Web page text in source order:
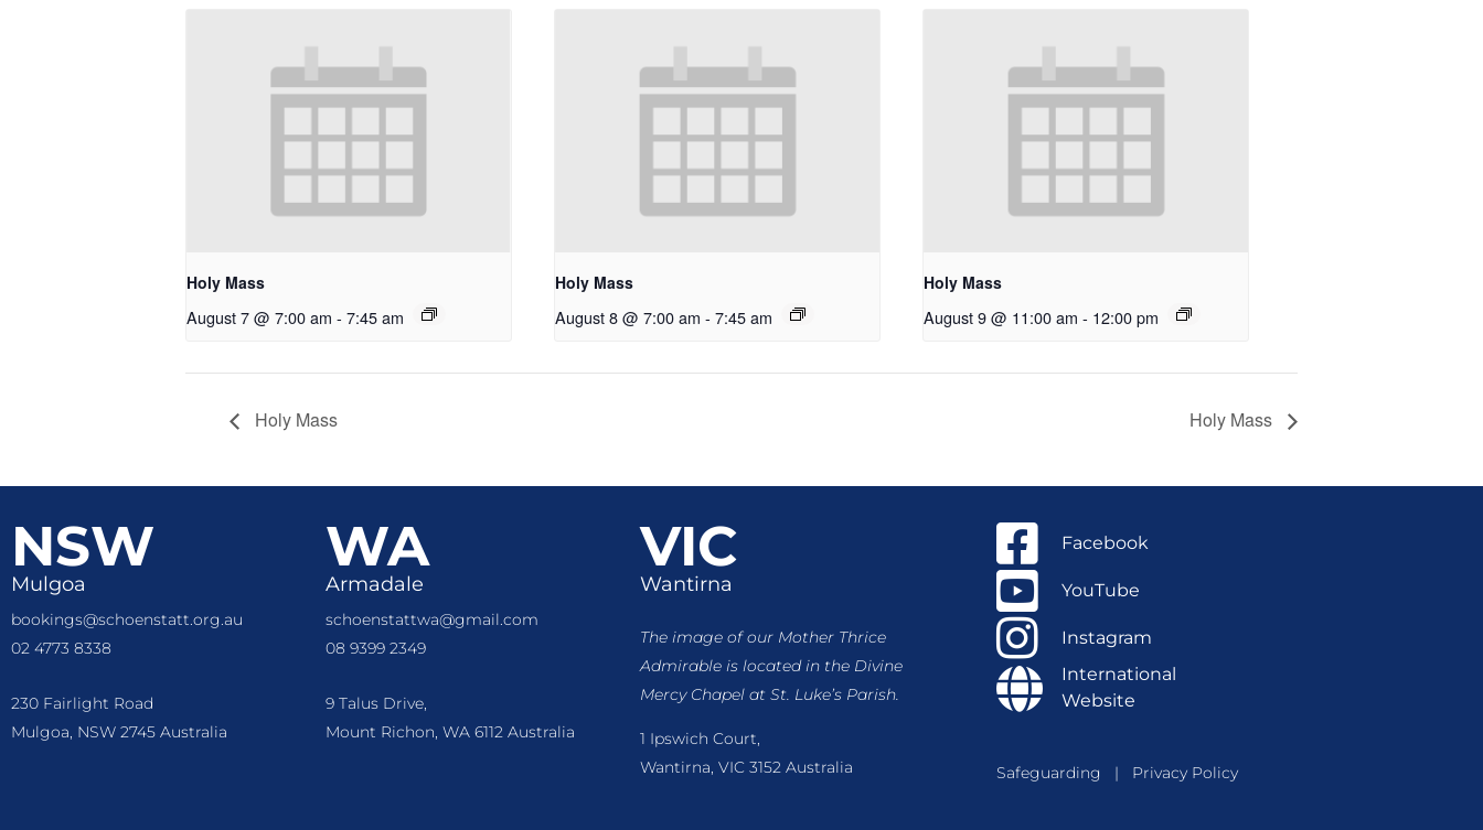
Holy Mass
August 7 @ 7:00 am - 7:45 am
Holy Mass
August 8 @ 7:00 am - 7:45 am
Holy Mass
August 9 @ 11:00 am - 12:00 pm
Holy Mass Holy Mass
NSW
Mulgoa
bookings@schoenstatt.org.au
02 4773 8338
230 Fairlight Road
Mulgoa, NSW 2745 Australia
WA
Armadale
schoenstattwa@gmail.com
08 9399 2349
9 Talus Drive,
Mount Richon, WA 6112 Australia
VIC
Wantirna
The image of our Mother Thrice
Admirable is locatedin the Divine
Mercy Chapel at St. Luke’s Parish.
1 Ipswich Court,
Wantirna, VIC 3152 Australia
Facebook
YouTube
Instagram
International
Website
Safeguarding | Privacy Policy